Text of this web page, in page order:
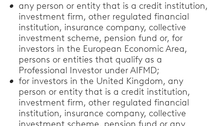
any person or entity that is a credit institution,
investment firm, other regulated financial
institution, insurance company, collective
investment scheme, pension fund or, for
investors in the European Economic Area,
persons or entities that qualify as a
Professional Investor under AIFMD;
for investors in the United Kingdom, any
person or entity that is a credit institution,
investment firm, other regulated financial
institution, insurance company, collective